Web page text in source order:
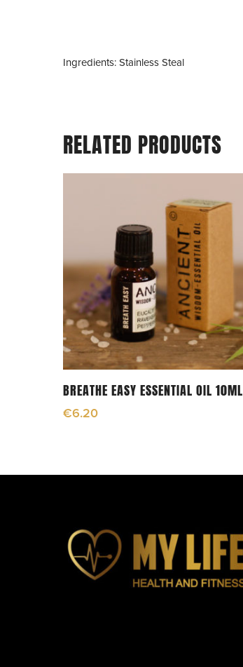
Ingredients: Stainless Steal
RELATED PRODUCTS
Add To Cart
BREATHE EASY ESSENTIAL OIL 10ML
€6.20